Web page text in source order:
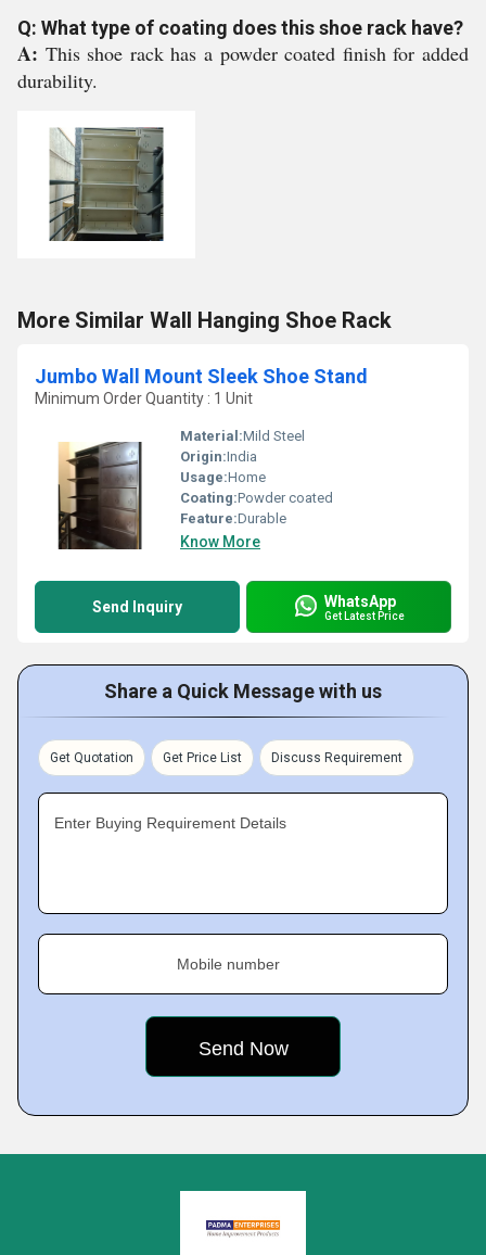
Q: What type of coating does this shoe rack have?
A: This shoe rack has a powder coated finish for added
durability.
More Similar Wall Hanging Shoe Rack
Jumbo Wall Mount Sleek Shoe Stand
Minimum Order Quantity : 1 Unit
Material:Mild Steel
Origin:India
Usage:Home
Coating:Powder coated
Feature:Durable
Know More
Send Inquiry WhatsApp
Get Latest Price
Share a Quick Message with us
Get Quotation Get Price List Discuss Requirement
Enter Buying Requirement Details
Mobile number